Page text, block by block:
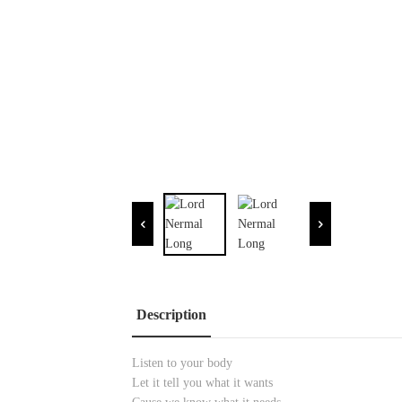
Description
Listen to your body
Let it tell you what it wants